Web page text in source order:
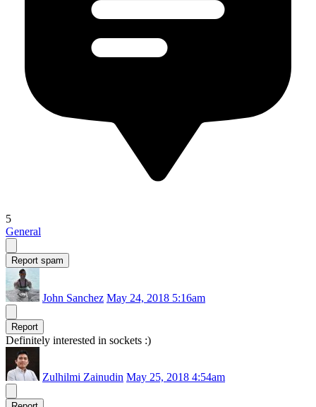
5
General
Report spam
John Sanchez May 24, 2018 5:16am
Report
Definitely interested in sockets :)
Zulhilmi Zainudin May 25, 2018 4:54am